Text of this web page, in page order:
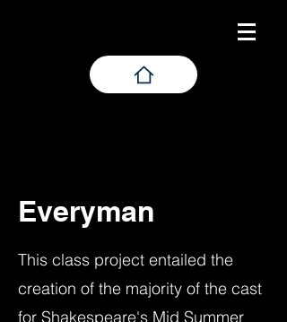
Everyman
This class project entailed the
creation of the majority of the cast
for Shakespeare's Mid Summer